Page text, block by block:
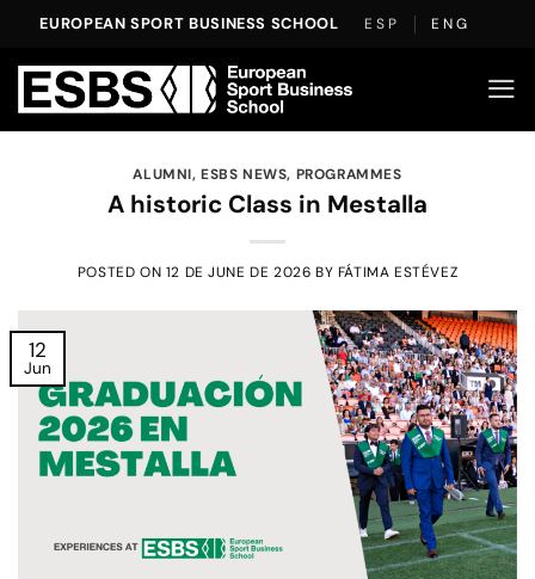
content
EUROPEAN SPORT BUSINESS SCHOOL ESP ENG
ALUMNI,ESBS NEWS, PROGRAMMES
A historic Class in Mestalla
POSTED ON 12 DE JUNE DE 2026 BY FÁTIMA ESTÉVEZ
12
Jun